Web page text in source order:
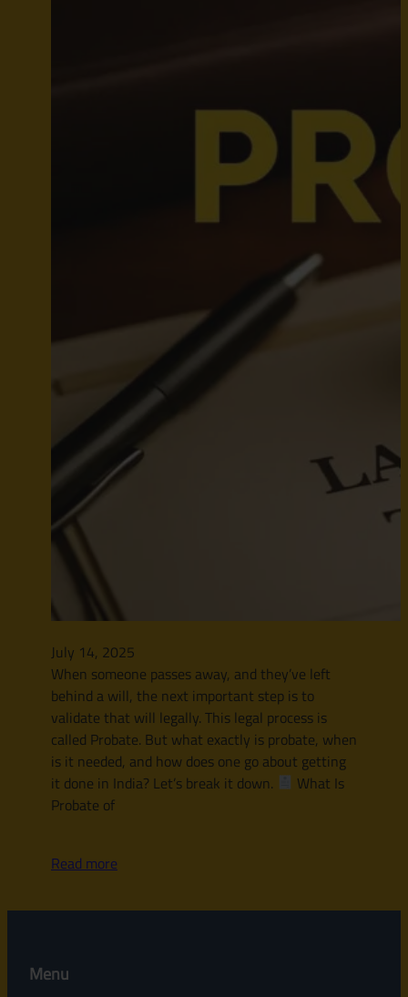
July 14, 2025
When someone passes away, and they’ve left
behind a will, the next important step is to
validate that will legally. This legal process is
called Probate. But what exactly is probate, when
is it needed, and how does one go about getting
it done in India? Let’s break it down.
What Is
Probate of
Read more
Menu